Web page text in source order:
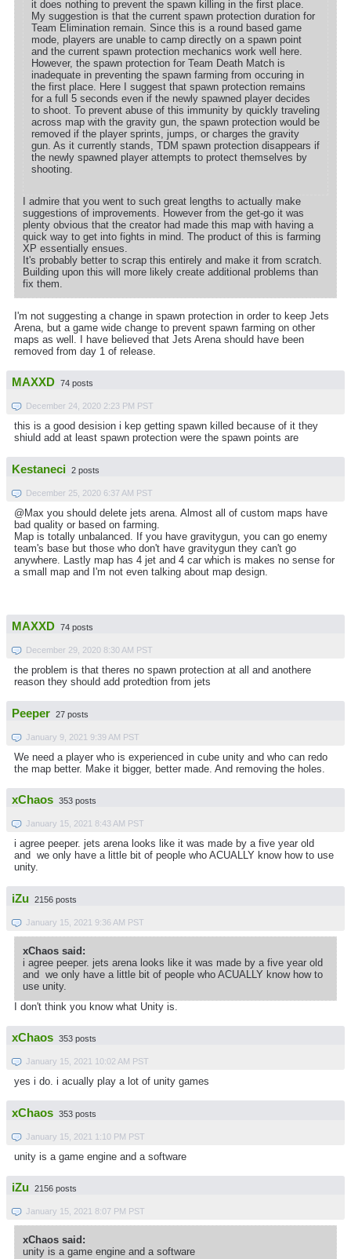
it does nothing to prevent the spawn killing in the first place.
My suggestion is that the current spawn protection duration for
Team Elimination remain. Since this is a round based game
mode, players are unable to camp directly on a spawn point
and the current spawn protection mechanics work well here.
However, the spawn protection for Team Death Match is
inadequate in preventing the spawn farming from occuring in
the first place. Here I suggest that spawn protection remains
for a full 5 seconds even if the newly spawned player decides
to shoot. To prevent abuse of this immunity by quickly traveling
across map with the gravity gun, the spawn protection would be
removed if the player sprints, jumps, or charges the gravity
gun. As it currently stands, TDM spawn protection disappears if
the newly spawned player attempts to protect themselves by
shooting.
I admire that you went to such great lengths to actually make
suggestions of improvements. However from the get-go it was
plenty obvious that the creator had made this map with having a
quick way to get into fights in mind. The product of this is farming
XP essentially ensues.
It's probably better to scrap this entirely and make it from scratch.
Building upon this will more likely create additional problems than
fix them.
I'm not suggesting a change in spawn protection in order to keep Jets
Arena, but a game wide change to prevent spawn farming on other
maps as well. I have believed that Jets Arena should have been
removed from day 1 of release.
MAXXD 74 posts
December 24, 2020 2:23 PM PST
this is a good desision i kep getting spawn killed because of it they
shiuld add at least spawn protection were the spawn points are
Kestaneci 2 posts
December 25, 2020 6:37 AM PST
@Max you should delete jets arena. Almost all of custom maps have
bad quality or based on farming.
Map is totally unbalanced. If you have gravitygun, you can go enemy
team's base but those who don't have gravitygun they can't go
anywhere. Lastly map has 4 jet and 4 car which is makes no sense for
a small map and I'm not even talking about map design.
MAXXD 74 posts
December 29, 2020 8:30 AM PST
the problem is that theres no spawn protection at all and anothere
reason they should add protedtion from jets
Peeper 27 posts
January 9, 2021 9:39 AM PST
We need a player who is experienced in cube unity and who can redo
the map better. Make it bigger, better made. And removing the holes.
xChaos 353 posts
January 15, 2021 8:43 AM PST
i agree peeper. jets arena looks like it was made by a five year old
and we only have a little bit of people who ACUALLY know how to use
unity.
iZu 2156 posts
January 15, 2021 9:36 AM PST
xChaos said:
i agree peeper. jets arena looks like it was made by a five year old
and we only have a little bit of people who ACUALLY know how to
use unity.
I don't think you know what Unity is.
xChaos 353 posts
January 15, 2021 10:02 AM PST
yes i do. i acually play a lot of unity games
xChaos 353 posts
January 15, 2021 1:10 PM PST
unity is a game engine and a software
iZu 2156 posts
January 15, 2021 8:07 PM PST
xChaos said:
unity is a game engine and a software